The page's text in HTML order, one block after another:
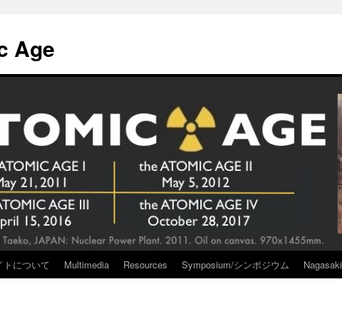
Age
について Multimedia Resources Symposium/シンポジウム